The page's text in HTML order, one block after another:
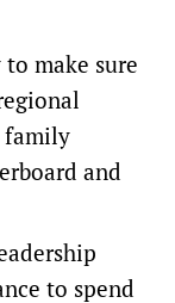
make sure
family
and
to spend